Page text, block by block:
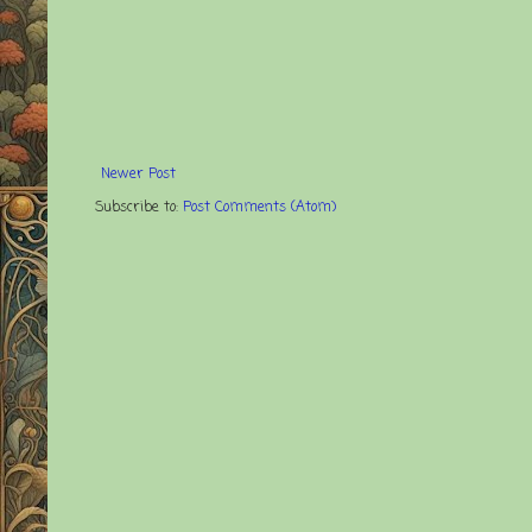
Newer Post
Subscribe to: Post Comments (Atom)